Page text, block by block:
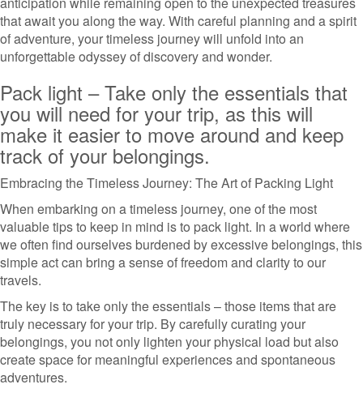
that await you along the way. With careful planning and a spirit
of adventure, your timeless journey will unfold into an
unforgettable odyssey of discovery and wonder.
Pack light – Take only the essentials that
you will need for your trip, as this will
make it easier to move around and keep
track of your belongings.
Embracing the Timeless Journey: The Art of Packing Light
When embarking on a timeless journey, one of the most
valuable tips to keep in mind is to pack light. In a world where
we often find ourselves burdened by excessive belongings, this
simple act can bring a sense of freedom and clarity to our
travels.
The key is to take only the essentials – those items that are
truly necessary for your trip. By carefully curating your
belongings, you not only lighten your physical load but also
create space for meaningful experiences and spontaneous
adventures.